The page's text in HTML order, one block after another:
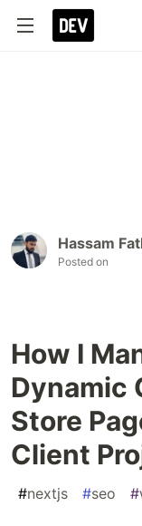
Hassam
Posted on
How I
Dynamic
Store
Client
#nextjs #seo #